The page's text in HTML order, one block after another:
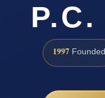
P.C.
1997 Founded